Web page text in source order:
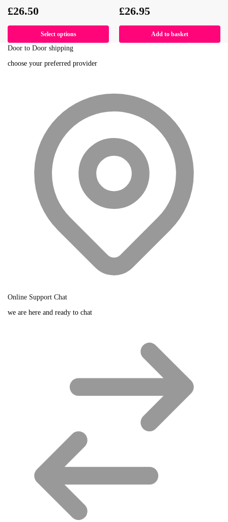
£26.50
Select options
£26.95
Add to basket
Door to Door shipping
choose your preferred provider
Online Support Chat
we are here and ready to chat